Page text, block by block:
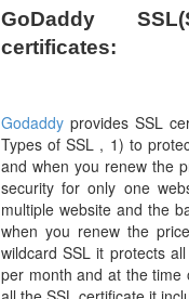
GoDaddy
certificates:
Godaddy provides SSL
Types of SSL , 1) to
and when you renew the
security for only one
multiple website and the
when you renew the
wildcard SSL it protects
per month and at the